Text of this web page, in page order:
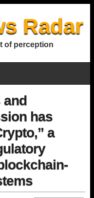
Radar
of perception
and
has
a